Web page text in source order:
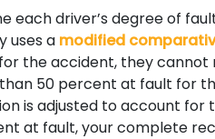
each driver’s degree of
uses a modified
the accident, they cannot
50 percent at fault for
is adjusted to account for
at fault, your complete